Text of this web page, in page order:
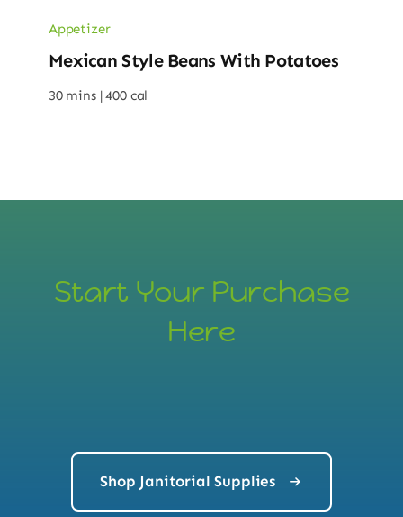
Appetizer
Mexican Style Beans With Potatoes
30 mins | 400 cal
Start Your Purchase
Here
Shop Janitorial Supplies